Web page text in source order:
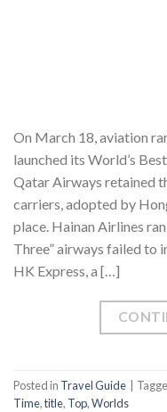
On March 18, aviation
launched its World’s
Qatar Airways retained
carriers, adopted by
place. Hainan Airlines
Three” airways failed to
HK Express, a […]
Posted in Travel Guide
Time,title, Top,Worlds